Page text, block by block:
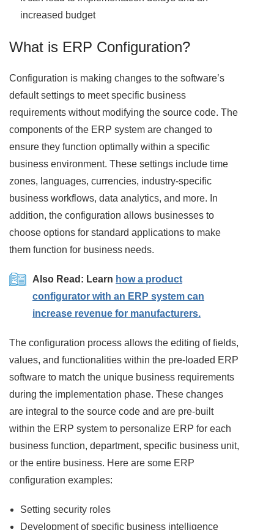
increased budget
What is ERP Configuration?
Configuration is making changes to the software’s
default settings to meet specific business
requirements without modifying the source code. The
components of the ERP system are changed to
ensure they function optimally within a specific
business environment. These settings include time
zones, languages, currencies, industry-specific
business workflows, data analytics, and more. In
addition, the configuration allows businesses to
choose options for standard applications to make
them function for business needs.
Also Read: Learn how a product
configurator with an ERP system can
increase revenue for manufacturers.
The configuration process allows the editing of fields,
values, and functionalities within the pre-loaded ERP
software to match the unique business requirements
during the implementation phase. These changes
are integral to the source code and are pre-built
within the ERP system to personalize ERP for each
business function, department, specific business unit,
or the entire business. Here are some ERP
configuration examples:
Setting security roles
Development of specific business intelligence